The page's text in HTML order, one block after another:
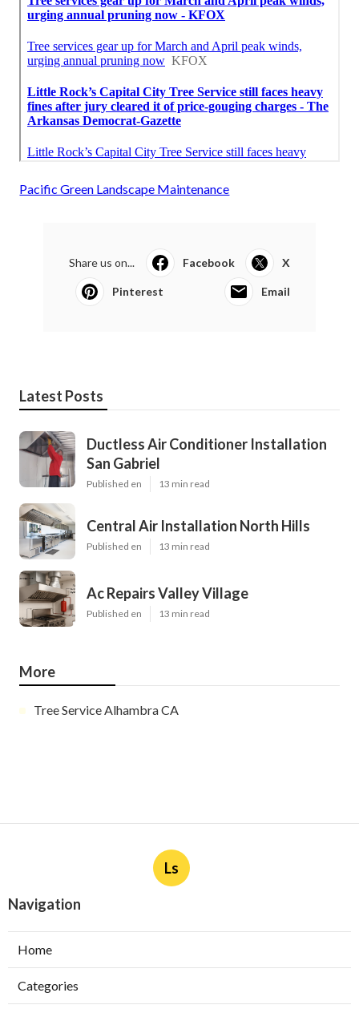
Pacific Green Landscape Maintenance
Share us on... Facebook X
Pinterest Email
Latest Posts
Ductless Air Conditioner Installation
San Gabriel
Published en 13 min read
Central Air Installation North Hills
Published en 13 min read
Ac Repairs Valley Village
Published en 13 min read
More
Tree Service Alhambra CA
Ls
Navigation
Home
Categories